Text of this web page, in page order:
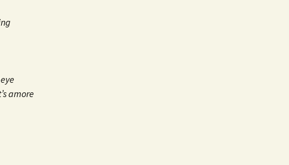
amore